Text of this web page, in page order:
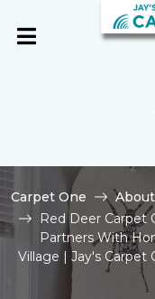
Carpet One About
Red Deer Carpet
Partners With
Village | Jay's Carpet